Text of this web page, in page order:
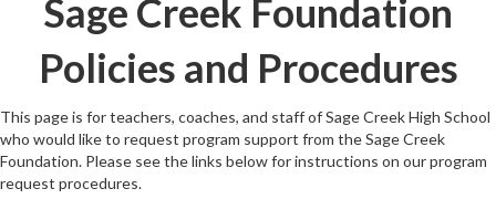
Sage Creek Foundation
Policies and Procedures
This page is for teachers, coaches, and staff of Sage Creek High School
who would like to request program support from the Sage Creek
Foundation. Please see the links below for instructions on our program
request procedures.